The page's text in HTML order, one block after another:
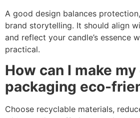
A good design balances
brand storytelling. It should align
and reflect your candle’s essence
practical.
How can I make
packaging eco-
Choose recyclable materials,